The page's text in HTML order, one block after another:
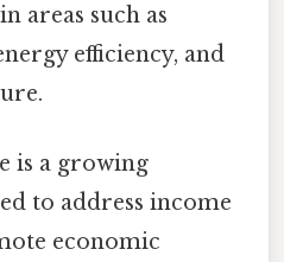
areas such as
efficiency, and
is a growing
to address income
economic